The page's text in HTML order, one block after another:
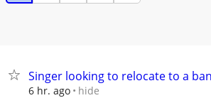
Singer looking to relocate to a
6 hr. ago hide